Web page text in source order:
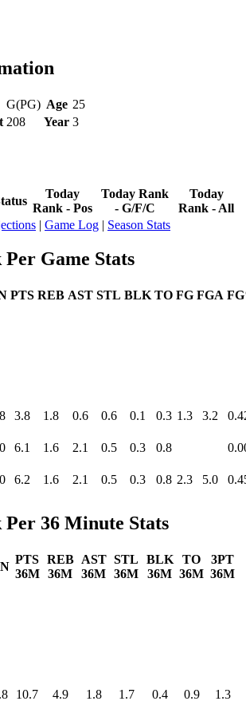
G(PG) Age 25
208 Year 3
Today
Rank - Pos
Today Rank
- G/F/C
Today
Rank - All
| Game Log | Season Stats
Game Stats
PTS REB AST STL BLK TO FG FGA
3.8 1.8 0.6 0.6 0.1 0.3 1.3 3.2
6.1 1.6 2.1 0.5 0.3 0.8
6.2 1.6 2.1 0.5 0.3 0.8 2.3 5.0
36 Minute Stats
PTS
36M
REB
36M
AST
36M
STL
36M
BLK
36M
TO
36M
3PT
36M
10.7 4.9 1.8 1.7 0.4 0.9
1.3